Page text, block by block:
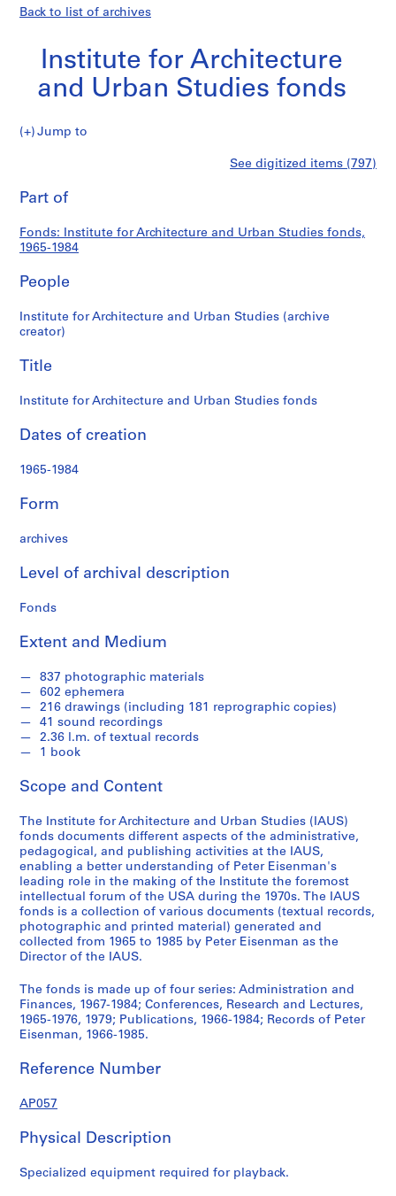
Back to list of archives
Institute for Architecture
and Urban Studies fonds
Institute
Urban
Studies
fonds
Jump to
i
s
A
m
i
i
t
r
t
o
a
d
i
n
a
n
c
e
s
,
9
7
-
1
9
8
4
AP057.S1
S
u
b
-
s
r
s
B
S
u
b
-
s
r
s
A
S
u
b
-
s
r
s
G
S
u
b
-
s
r
s
B
S
u
b
-
s
r
s
P
S
e
r
i
e
:
A
c
t
v
for
Architecture
and
Urban
Studies
fonds
See digitized items (797)
Part of
Fonds: Institute for Architecture and Urban Studies fonds,
1965-1984
People
Institute for Architecture and Urban Studies (archive
creator)
Title
Institute for Architecture and Urban Studies fonds
Dates of creation
1965-1984
Form
archives
Level of archival description
Fonds
Extent and Medium
837 photographic materials
602 ephemera
216 drawings (including 181 reprographic copies)
41 sound recordings
2.36 l.m. of textual records
1 book
Scope and Content
The Institute for Architecture and Urban Studies (IAUS)
fonds documents different aspects of the administrative,
pedagogical, and publishing activities at the IAUS,
enabling a better understanding of Peter Eisenman's
leading role in the making of the Institute the foremost
intellectual forum of the USA during the 1970s. The IAUS
fonds is a collection of various documents (textual records,
photographic and printed material) generated and
collected from 1965 to 1985 by Peter Eisenman as the
Director of the IAUS.
The fonds is made up of four series: Administration and
Finances, 1967-1984; Conferences, Research and Lectures,
1965-1976, 1979; Publications, 1966-1984; Records of Peter
Eisenman, 1966-1985.
Reference Number
AP057
Physical Description
Specialized equipment required for playback.